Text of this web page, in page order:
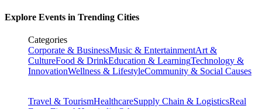
Explore Events in Trending Cities
Categories
Corporate & BusinessMusic & EntertainmentArt &
CultureFood & DrinkEducation & LearningTechnology &
InnovationWellness & LifestyleCommunity & Social Causes
Travel & TourismHealthcareSupply Chain & LogisticsReal